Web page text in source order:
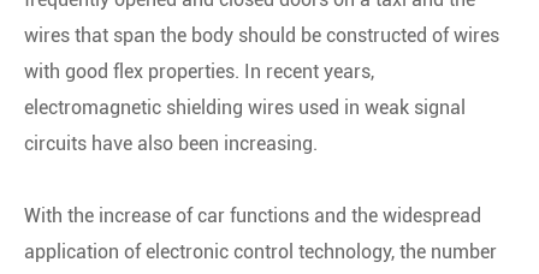
wires that span the body should be constructed of wires
with good flex properties. In recent years,
electromagnetic shielding wires used in weak signal
circuits have also been increasing.
With the increase of car functions and the widespread
application of electronic control technology, the number